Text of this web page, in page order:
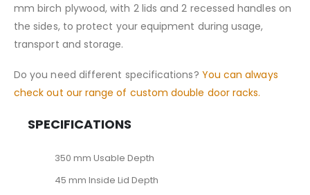
mm birch plywood, with 2 lids and 2 recessed handles on
the sides, to protect your equipment during usage,
transport and storage.
Do you need different specifications? You can always
check out our range of custom double door racks.
SPECIFICATIONS
350 mm Usable Depth
45 mm Inside Lid Depth